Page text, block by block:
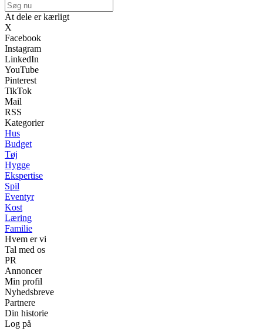
At dele er kærligt
X
Facebook
Instagram
LinkedIn
YouTube
Pinterest
TikTok
Mail
RSS
Kategorier
Hus
Budget
Tøj
Hygge
Ekspertise
Spil
Eventyr
Kost
Læring
Familie
Hvem er vi
Tal med os
PR
Annoncer
Min profil
Nyhedsbreve
Partnere
Din historie
Log på